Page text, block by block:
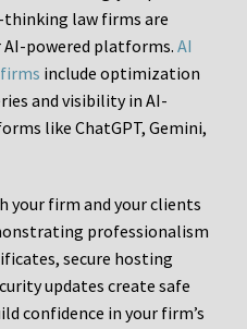
thinking law firms are
powered platforms. AI
include optimization
and visibility in AI-
like ChatGPT, Gemini,
your firm and your clients
professionalism
secure hosting
updates create safe
confidence in your firm’s